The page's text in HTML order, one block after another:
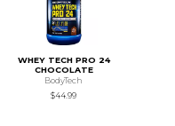
WHEY TECH PRO 24
CHOCOLATE
BodyTech
$44.99